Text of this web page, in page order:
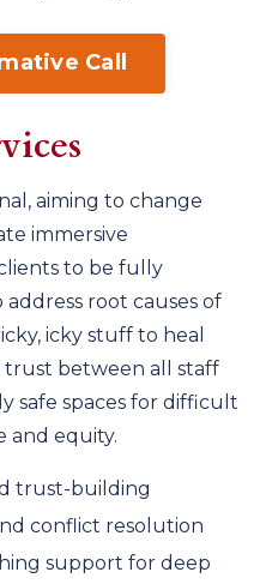
Call
aiming to change
immersive
to be fully
root causes of
icky stuff to heal
trust between all staff
safe spaces for difficult
and equity.
trust-building
conflict resolution
support for deep